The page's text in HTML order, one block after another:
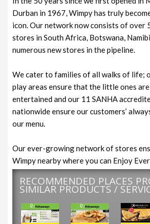
Durban in 1967, Wimpy has truly
icon. Our network now consists of over
stores in South Africa, Botswana,
numerous new stores in the pipeline.
We cater to families of all walks of life;
play areas ensure that the little ones
entertained and our 11 SANHA
nationwide ensure our customers’
our menu.
Our ever-growing network of stores
Wimpy nearby where you can Enjoy
RECOMMENDED PLACES
SIMILAR PRODUCTS /